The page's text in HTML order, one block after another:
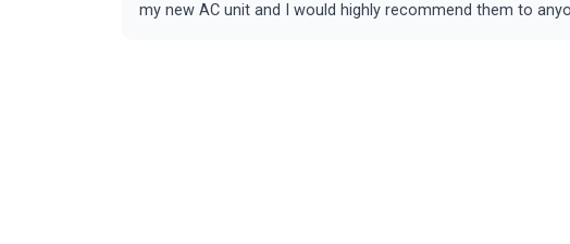
my new AC unit and I would highly recommend them to